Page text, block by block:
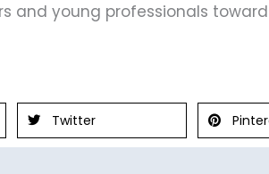
and young professionals
Twitter